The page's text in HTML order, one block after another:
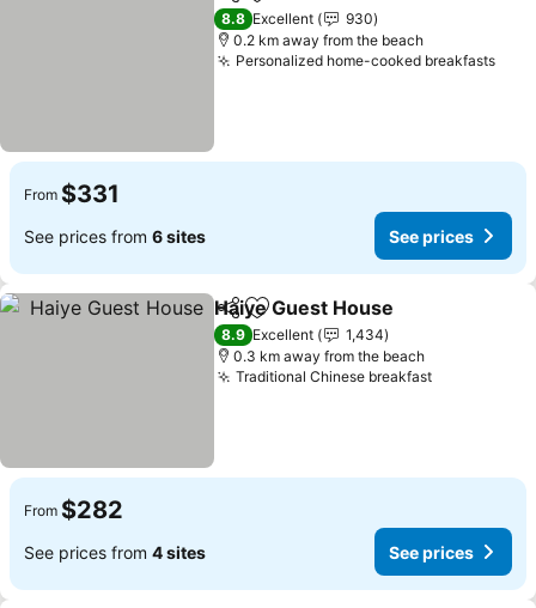
8.8 Excellent
930
0.2 km away from the beach
Personalized home-cooked breakfasts
From $331
See prices from 6 sites See prices
ShareAdd to favorites
Haiye Guest House
8.9 Excellent
1,434
0.3 km away from the beach
Traditional Chinese breakfast
From $282
See prices from 4 sites See prices